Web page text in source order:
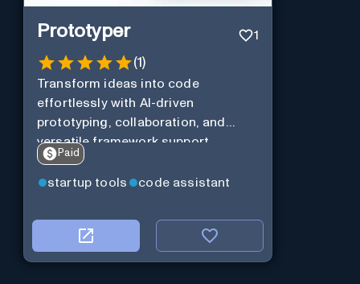
Prototyper 1
(1)
Transform ideas into code
effortlessly with AI-driven
prototyping, collaboration, and
versatile framework support.
Paid
startup tools code assistant